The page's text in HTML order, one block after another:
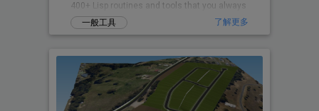
400+ Lisp routines and tools that you always
wanted but found missin
一般工具 了解更多